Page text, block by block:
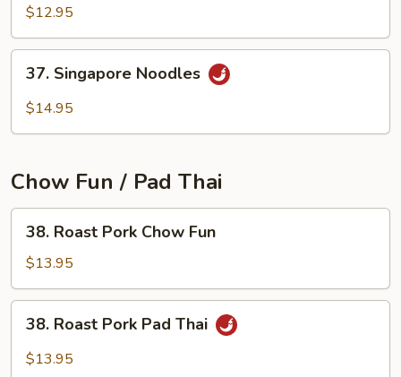
Special
Lo
Mein
$12.95
Singapore
Noodles
37. Singapore Noodles
$14.95
Chow Fun / Pad Thai
Roast
Pork
Chow
Fun
38. Roast Pork Chow Fun
$13.95
Roast
Pork
38. Roast Pork Pad Thai
$13.95